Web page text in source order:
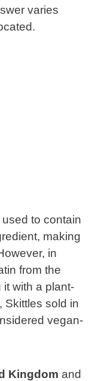
varies
used to contain
making
in
from the
it with a plant-
Skittles sold in
vegan-
Kingdom and